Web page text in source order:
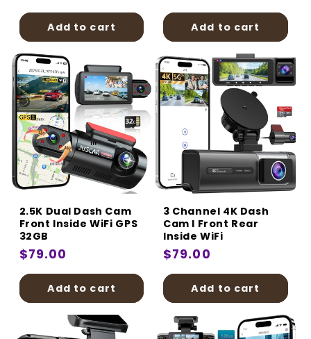
price
Add to cart
price
Add to cart
2.5K Dual Dash Cam
Front Inside WiFi GPS
32GB
Regular
price
$79.00
Add to cart
3 Channel 4K Dash
Cam I Front Rear
Inside WiFi
Regular
price
$79.00
Add to cart